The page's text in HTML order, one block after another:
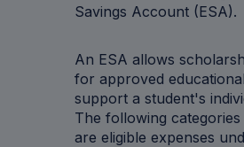
Savings Account (ESA).
An ESA allows
for approved
support a student's
The following
are eligible expenses